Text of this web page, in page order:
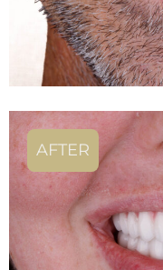
AFTER